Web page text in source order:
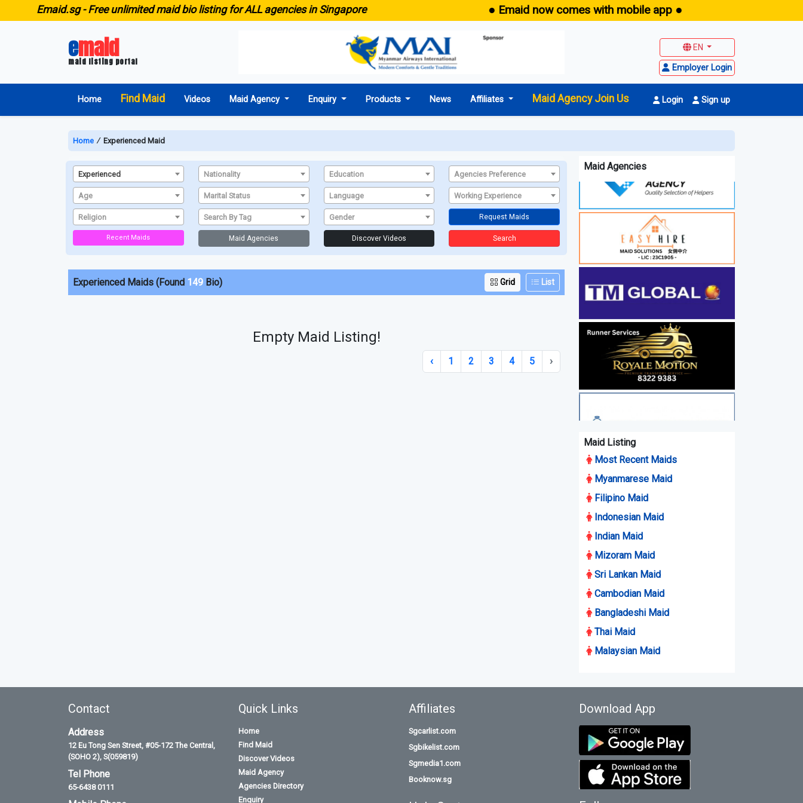
maid.sg -Free unlimited maid bio listing for ALL agencies in Singapore ● Emaid now comes with mobile app ●
emaid
maid listing portal
EN
Employer Login
Home Find Maid Videos Maid Agency Enquiry Products News Affiliates Maid Agency Join Us Login Sign up
Home ∕ Experienced Maid
Experienced Nationality Education Agencies Preference
Age Marital Status Language Working Experience
Religion Search By Tag Gender Request Maids
Recent Maids Maid Agencies Discover Videos Search
Experienced Maids (Found 149 Bio) Grid List
Empty Maid Listing!
‹ 1 2 3 4 5 ›
Maid Agencies
Maid Listing
Most Recent Maids
Myanmarese Maid
Filipino Maid
Indonesian Maid
Indian Maid
Mizoram Maid
Sri Lankan Maid
Cambodian Maid
Bangladeshi Maid
Thai Maid
Malaysian Maid
Contact
Address
12 Eu Tong Sen Street, #05-172 The Central,
(SOHO 2), S(059819)
Tel Phone
65-6438 0111
Quick Links
Home
Find Maid
Discover Videos
Maid Agency
Agencies Directory
Enquiry
Affiliates
Sgcarlist.com
Sgbikelist.com
Sgmedia1.com
Booknow.sg
Download App